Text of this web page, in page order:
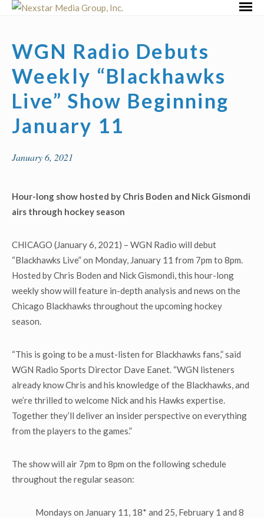
Skip
WGN Radio Debuts
Weekly “Blackhawks
Live” Show Beginning
January 11
January 6, 2021
Hour-long show hosted by Chris Boden and Nick Gismondi
airs through hockey season
CHICAGO (January 6, 2021) – WGN Radio will debut
“Blackhawks Live” on Monday, January 11 from 7pm to 8pm.
Hosted by Chris Boden and Nick Gismondi, this hour-long
weekly show will feature in-depth analysis and news on the
Chicago Blackhawks throughout the upcoming hockey
season.
“This is going to be a must-listen for Blackhawks fans,” said
WGN Radio Sports Director Dave Eanet. “WGN listeners
already know Chris and his knowledge of the Blackhawks, and
we’re thrilled to welcome Nick and his Hawks expertise.
Together they’ll deliver an insider perspective on everything
from the players to the games.”
The show will air 7pm to 8pm on the following schedule
throughout the regular season:
Mondays on January 11, 18* and 25, February 1 and 8